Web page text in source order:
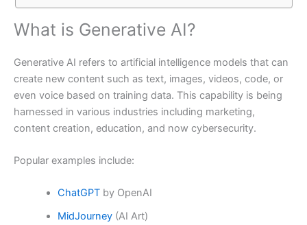
What is Generative AI?
Generative AI refers to artificial intelligence models that can
create new content such as text, images, videos, code, or
even voice based on training data. This capability is being
harnessed in various industries including marketing,
content creation, education, and now cybersecurity.
Popular examples include:
ChatGPTby OpenAI
MidJourney(AI Art)